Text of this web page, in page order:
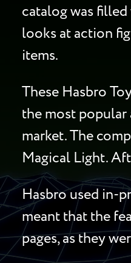
catalog was
looks at action
items.
These Hasbro
the most popular
market. The
Magical Light.
Hasbro used in-
meant that the
pages, as they